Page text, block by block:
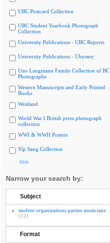
UBC Postcard Collection
UBC Student Yearbook Photograph
Collection
University Publications - UBC Reports
University Publications - Ubyssey
Uno Langmann Family Collection of BC
Photographs
Western Manuscripts and Early Printed
Books
Westland
World War I British press photograph
collection
WWI & WWII Posters
Yip Sang Collection
Hide
Narrow your search by:
Subject
student organizations parties musicians
(12)
Format